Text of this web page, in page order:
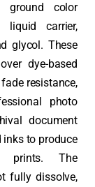
ground color
liquid carrier,
glycol. These
dye-based
resistance,
photo
document
inks to produce
prints. The
fully dissolve,